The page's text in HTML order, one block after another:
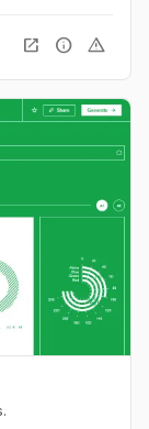
open_in_new info warning